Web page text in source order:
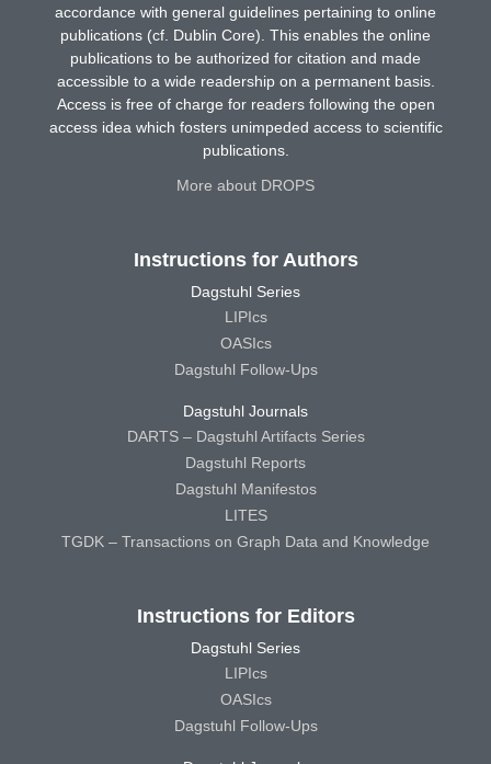
accordance with general guidelines pertaining to online
publications (cf. Dublin Core). This enables the online
publications to be authorized for citation and made
accessible to a wide readership on a permanent basis.
Access is free of charge for readers following the open
access idea which fosters unimpeded access to scientific
publications.
More about DROPS
Instructions for Authors
Dagstuhl Series
LIPIcs
OASIcs
Dagstuhl Follow-Ups
Dagstuhl Journals
DARTS – Dagstuhl Artifacts Series
Dagstuhl Reports
Dagstuhl Manifestos
LITES
TGDK – Transactions on Graph Data and Knowledge
Instructions for Editors
Dagstuhl Series
LIPIcs
OASIcs
Dagstuhl Follow-Ups